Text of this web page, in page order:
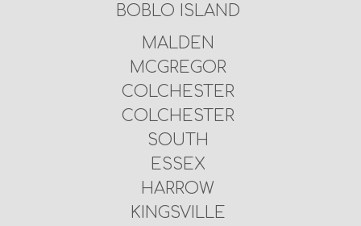
BOBLO ISLAND
MALDEN
MCGREGOR
COLCHESTER
COLCHESTER
SOUTH
ESSEX
HARROW
KINGSVILLE